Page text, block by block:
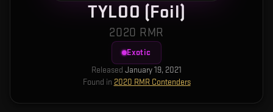
TYLOO (Foil)
2020 RMR
Exotic
Released January 19, 2021
Found in 2020 RMR Contenders